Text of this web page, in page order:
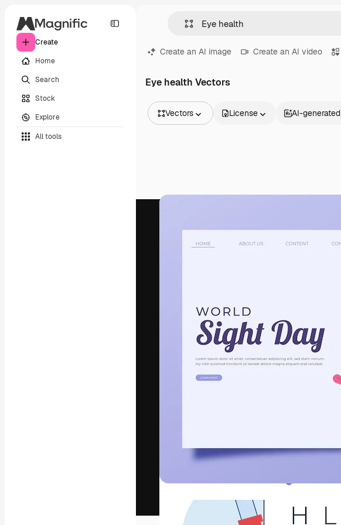
Create
Home
Search
Stock
Explore
All tools
Create an AI image Create an AI video
Eye health Vectors
Vectors
Videos
Video templates
License AI-generated
studios.
English
Copyright © 2010-